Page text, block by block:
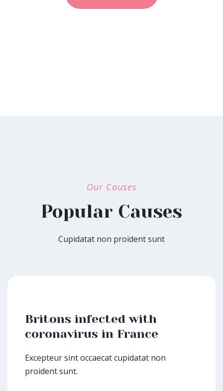
Our Causes
Popular Causes
Cupidatat non proident sunt
Britons infected with
coronavirus in France
Excepteur sint occaecat cupidatat non
proident sunt.